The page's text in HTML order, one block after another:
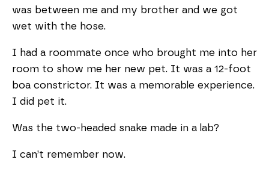
was between me and my brother and we got
wet with the hose.
I had a roommate once who brought me into her
room to show me her new pet. It was a 12-foot
boa constrictor. It was a memorable experience.
I did pet it.
Was the two-headed snake made in a lab?
I can’t remember now.